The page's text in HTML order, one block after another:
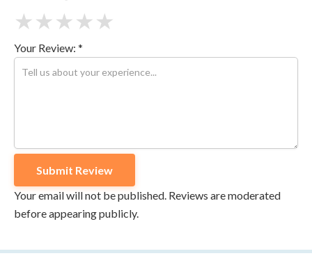
★
★
★
★
★
Your Review: *
Your email will not be published. Reviews are moderated
before appearing publicly.